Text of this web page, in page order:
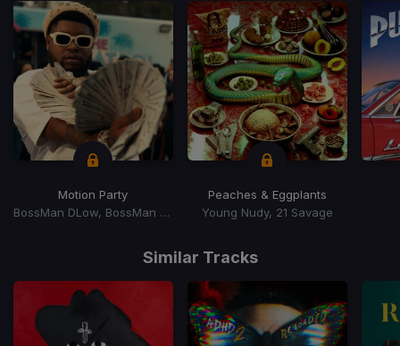
Motion Party
BossMan DLow, BossMan Dlow
Peaches & Eggplants
Young Nudy, 21 Savage
Similar Tracks